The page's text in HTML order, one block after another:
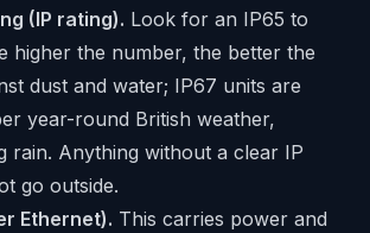
(IP rating). Look for an IP65 to
higher the number, the better the
dust and water; IP67 units are
year-round British weather,
rain. Anything without a clear IP
go outside.
Ethernet). This carries power and